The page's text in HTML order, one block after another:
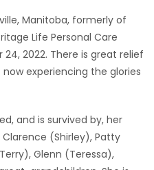
Manitoba, formerly of
Life Personal Care
2022. There is great relief
experiencing the glories
and is survived by, her
(Shirley), Patty
Glenn (Teressa),